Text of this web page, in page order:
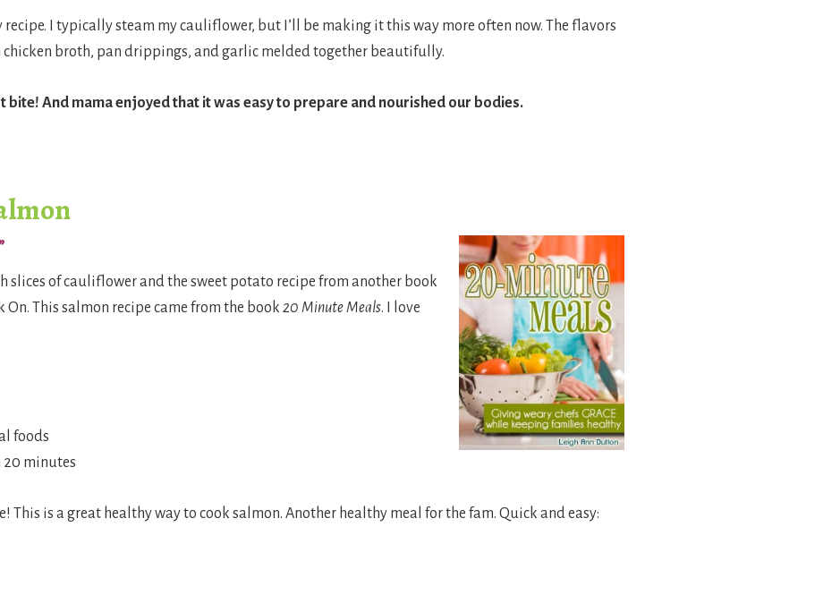
I typically steam my cauliflower, but I’ll be making it this way more often now. The flavors
broth, pan drippings, and garlic melded together beautifully.
bite! And mama enjoyed that it was easy to prepare and nourished our bodies.
slices of cauliflower and the sweet potato recipe from another book
This salmon recipe came from the book 20 Minute Meals. I love
foods
20 minutes
This is a great healthy way to cook salmon. Another healthy meal for the fam. Quick and easy: